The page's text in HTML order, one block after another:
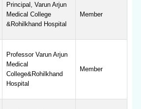
Principal, Varun Arjun
Medical College
&Rohilkhand Hospital
Member
Professor Varun Arjun
Medical
College&Rohilkhand
Hospital
Member